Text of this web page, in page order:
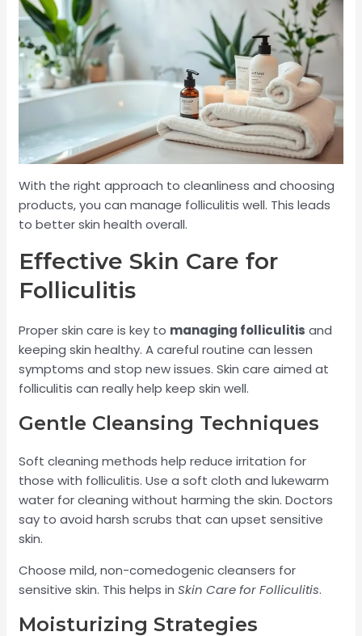
With the right approach to cleanliness and choosing
products, you can manage folliculitis well. This leads
to better skin health overall.
Effective Skin Care for
Folliculitis
Proper skin care is key to managing folliculitis and
keeping skin healthy. A careful routine can lessen
symptoms and stop new issues. Skin care aimed at
folliculitis can really help keep skin well.
Gentle Cleansing Techniques
Soft cleaning methods help reduce irritation for
those with folliculitis. Use a soft cloth and lukewarm
water for cleaning without harming the skin. Doctors
say to avoid harsh scrubs that can upset sensitive
skin.
Choose mild, non-comedogenic cleansers for
sensitive skin. This helps inSkin Care for Folliculitis.
Moisturizing Strategies